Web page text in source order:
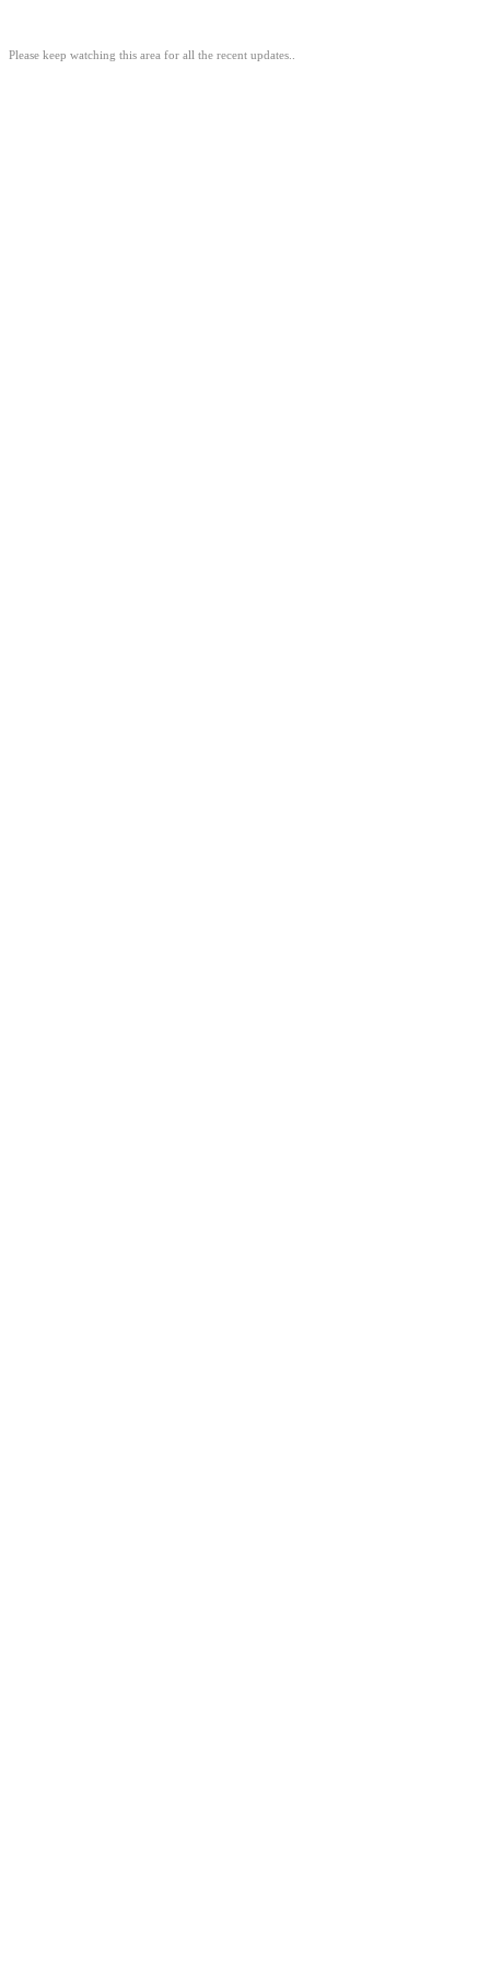
Please keep watching this area for all the recent updates..